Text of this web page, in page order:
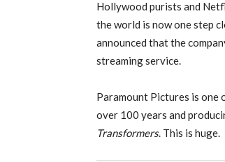
Hollywood purists and
the world is now one step
announced that the
streaming service.
Paramount Pictures is one
over 100 years and
Transformers. This is huge.